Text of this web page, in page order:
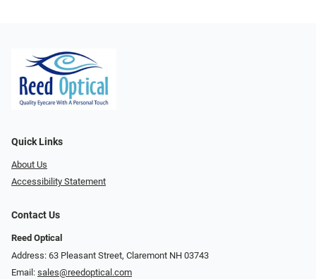
Quick Links
About Us
Accessibility Statement
Contact Us
Reed Optical
Address: 63 Pleasant Street, Claremont NH 03743
Email: sales@reedoptical.com